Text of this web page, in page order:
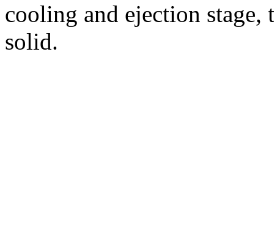
cooling and ejection stage,
solid.